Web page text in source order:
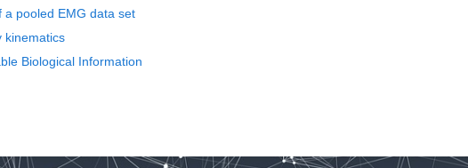
a pooled EMG data set
kinematics
Biological Information